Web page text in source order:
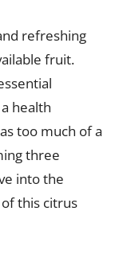
refreshing
fruit.
health
too much of a
three
into the
this citrus